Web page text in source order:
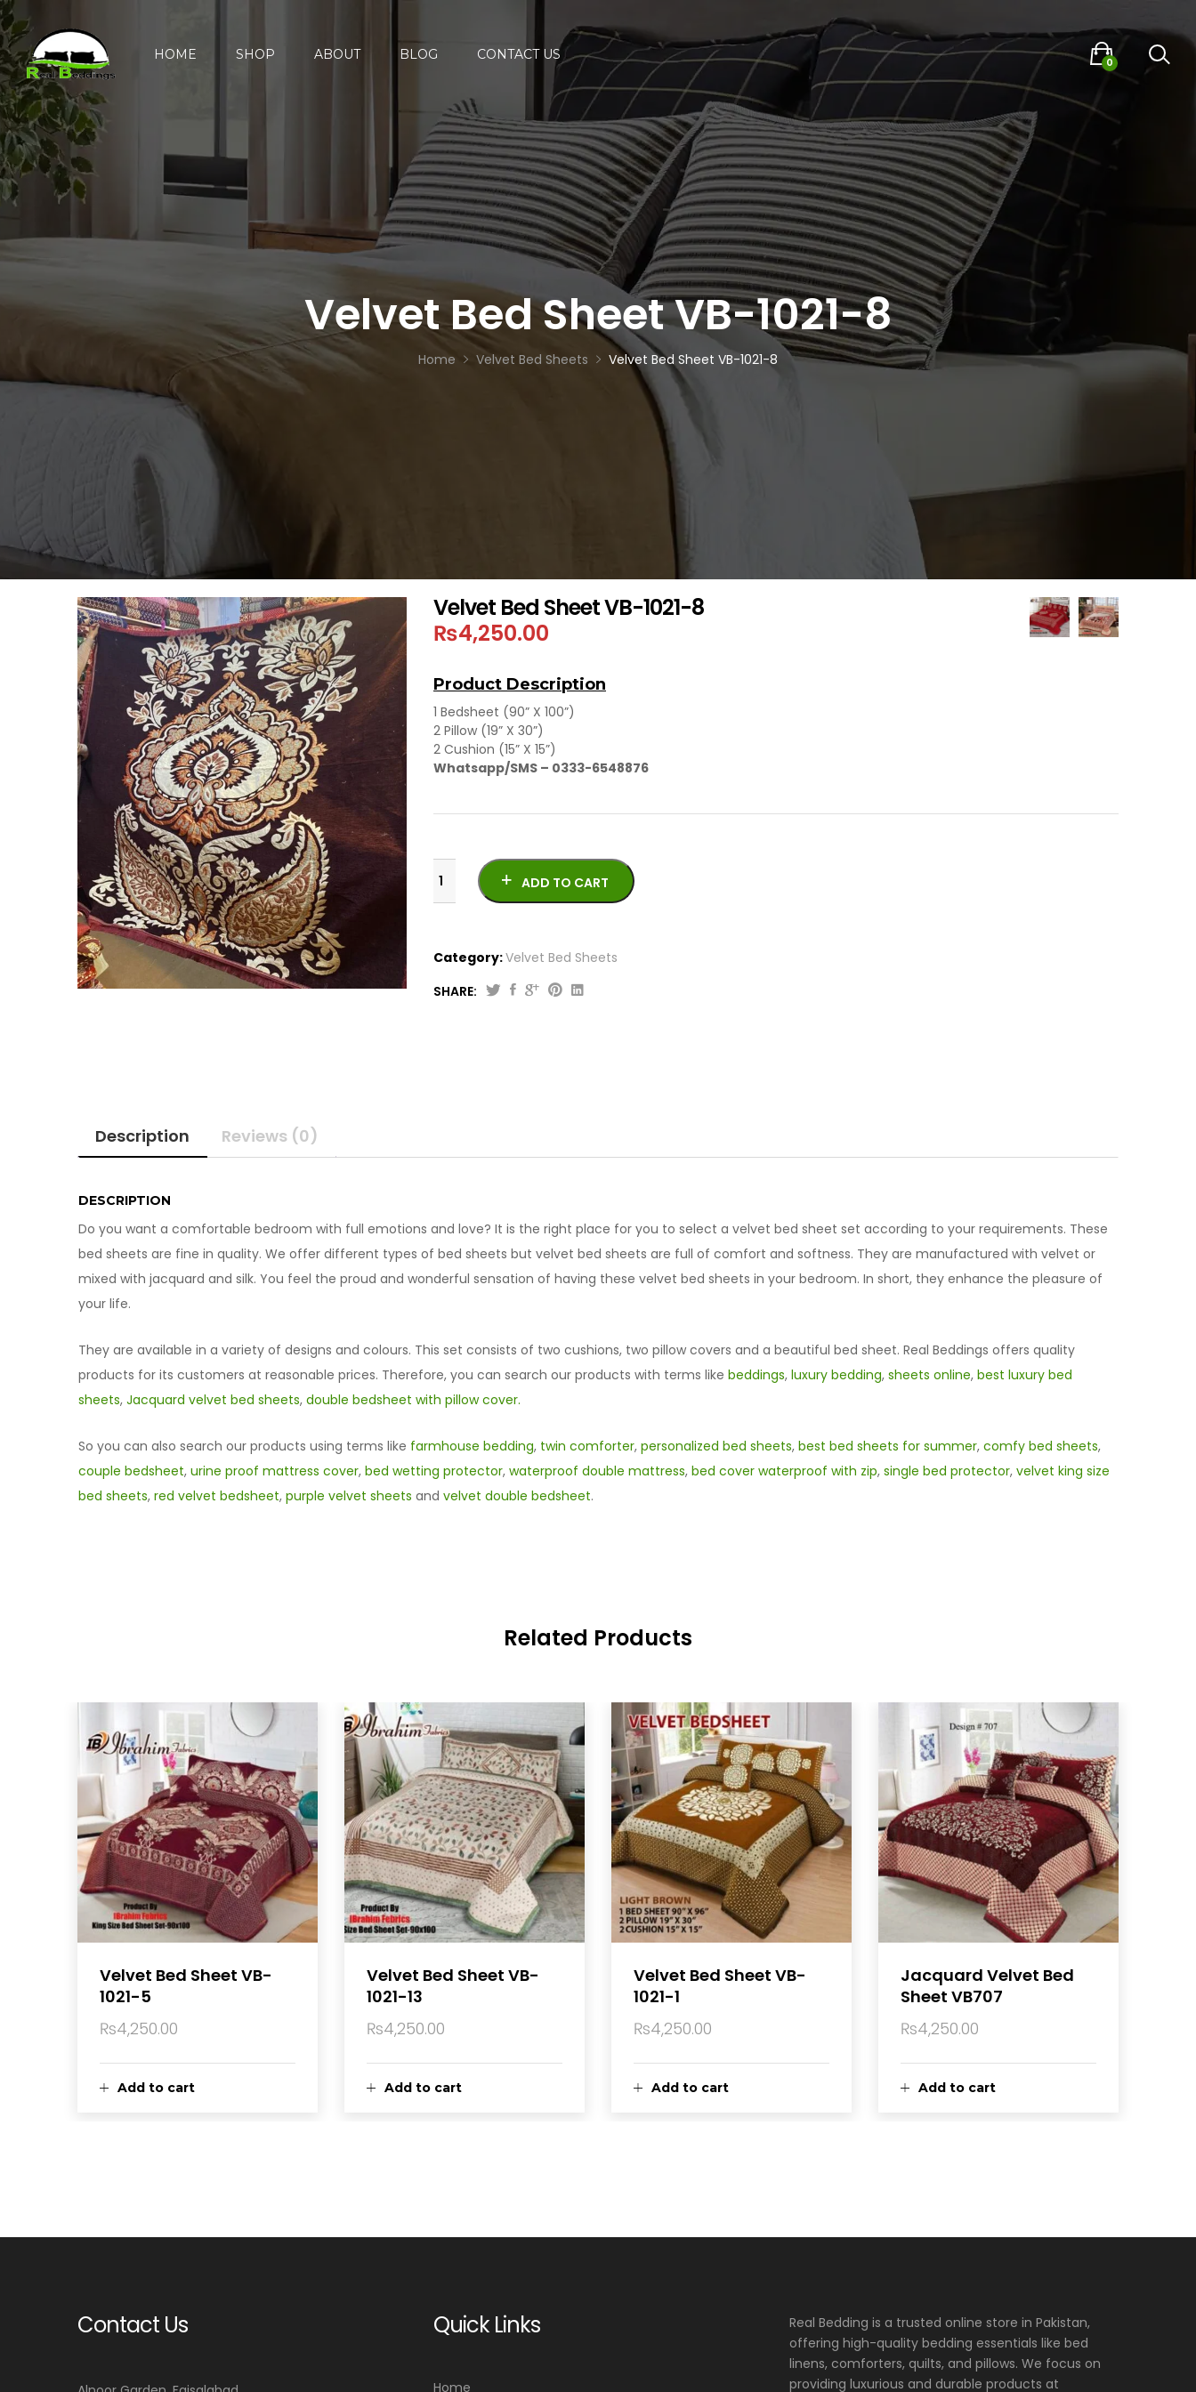
HOME SHOP ABOUT BLOG CONTACT US
0
Velvet Bed Sheet VB-1021-8
Home Velvet Bed Sheets Velvet Bed Sheet VB-1021-8
Velvet Bed Sheet VB-1021-8
₨4,250.00
Product Description
1 Bedsheet (90” X 100”)
2 Pillow (19” X 30”)
2 Cushion (15” X 15”)
Whatsapp/SMS – 0333-6548876
ADD TO CART
Category:Velvet Bed Sheets
SHARE:
Description Reviews (0)
DESCRIPTION
Do you want a comfortable bedroom with full emotions and love? It is the right place for you to select a velvet bed sheet set according to your requirements. These
bed sheets are fine in quality. We offer different types of bed sheets but velvet bed sheets are full of comfort and softness. They are manufactured with velvet or
mixed with jacquard and silk. You feel the proud and wonderful sensation of having these velvet bed sheets in your bedroom. In short, they enhance the pleasure of
your life.
They are available in a variety of designs and colours. This set consists of two cushions, two pillow covers and a beautiful bed sheet. Real Beddings offers quality
products for its customers at reasonable prices. Therefore, you can search our products with terms like beddings, luxury bedding, sheets online, best luxury bed
sheets, Jacquard velvet bed sheets, double bedsheet with pillow cover.
So you can also search our products using terms like farmhouse bedding, twin comforter, personalized bed sheets, best bed sheets for summer, comfy bed sheets,
couple bedsheet, urine proof mattress cover, bed wetting protector, waterproof double mattress, bed cover waterproof with zip, single bed protector, velvet king size
bed sheets, red velvet bedsheet, purple velvet sheets and velvet double bedsheet.
Related Products
Add to cart
Velvet Bed Sheet VB-
1021-5
₨4,250.00
Add to cart
Velvet Bed Sheet VB-
1021-13
₨4,250.00
Add to cart
Velvet Bed Sheet VB-
1021-1
₨4,250.00
Add to cart
Jacquard Velvet Bed
Sheet VB707
₨4,250.00
Contact Us Quick Links
Home
Real Bedding is a trusted online store in Pakistan,
offering high-quality bedding essentials like bed
linens, comforters, quilts, and pillows. We focus on
providing luxurious and durable products at